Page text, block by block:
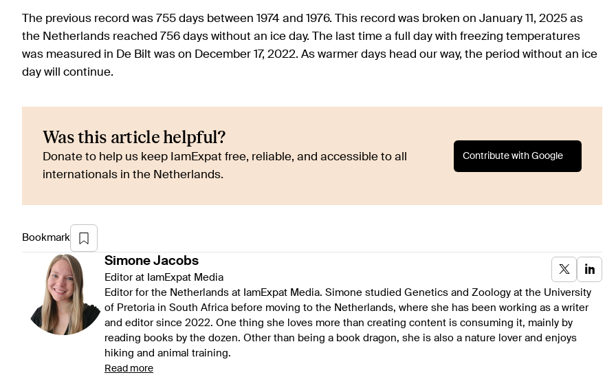
The previous record was 755 days between 1974 and 1976. This record was broken on January 11, 2025 as
the Netherlands reached 756 days without an ice day. The last time a full day with freezing temperatures
was measured in De Bilt was on December 17, 2022. As warmer days head our way, the period without an ice
day will continue.
Was this article helpful?
Donate to help us keep IamExpat free, reliable, and accessible to all
internationals in the Netherlands.
Contribute with Google
Bookmark
Simone Jacobs
Editor at IamExpat Media
Editor for the Netherlands at IamExpat Media. Simone studied Genetics and Zoology at the University
of Pretoria in South Africa before moving to the Netherlands, where she has been working as a writer
and editor since 2022. One thing she loves more than creating content is consuming it, mainly by
reading books by the dozen. Other than being a book dragon, she is also a nature lover and enjoys
hiking and animal training.
Read more